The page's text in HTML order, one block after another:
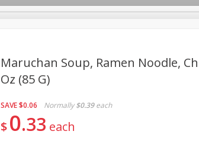
Household International
Maruchan Soup, Ramen Noodle,
Oz (85 G)
SAVE$0.06 Normally $0.39 each
$0 33 each